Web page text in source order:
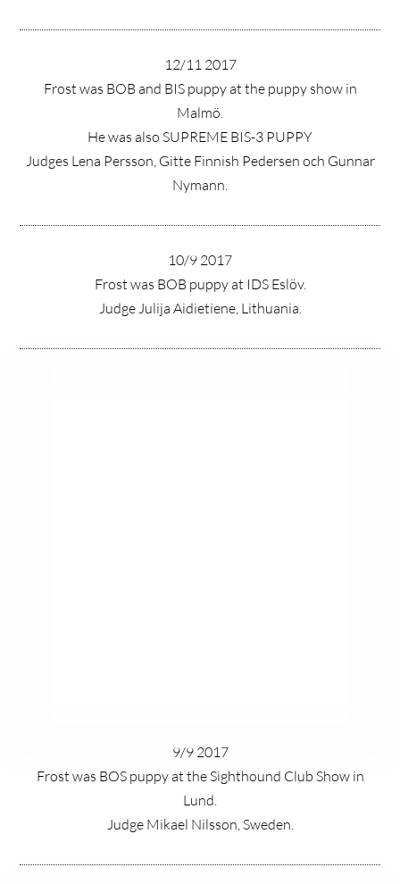
12/11 2017
Frost was BOB and BIS puppy at the puppy show in
Malmö.
He was also SUPREME BIS-3 PUPPY
Judges Lena Persson, Gitte Finnish Pedersen och Gunnar
Nymann.
10/9 2017
Frost was BOB puppy at IDS Eslöv.
Judge Julija Aidietiene, Lithuania.
9/9 2017
Frost was BOS puppy at the Sighthound Club Show in
Lund.
Judge Mikael Nilsson, Sweden.